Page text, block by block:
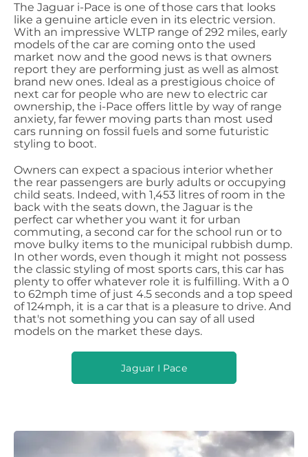
The Jaguar i-Pace is one of those cars that looks
like a genuine article even in its electric version.
With an impressive WLTP range of 292 miles, early
models of the car are coming onto the used
market now and the good news is that owners
report they are performing just as well as almost
brand new ones. Ideal as a prestigious choice of
next car for people who are new to electric car
ownership, the i-Pace offers little by way of range
anxiety, far fewer moving parts than most used
cars running on fossil fuels and some futuristic
styling to boot.
Owners can expect a spacious interior whether
the rear passengers are burly adults or occupying
child seats. Indeed, with 1,453 litres of room in the
back with the seats down, the Jaguar is the
perfect car whether you want it for urban
commuting, a second car for the school run or to
move bulky items to the municipal rubbish dump.
In other words, even though it might not possess
the classic styling of most sports cars, this car has
plenty to offer whatever role it is fulfilling. With a 0
to 62mph time of just 4.5 seconds and a top speed
of 124mph, it is a car that is a pleasure to drive. And
that's not something you can say of all used
models on the market these days.
Jaguar I Pace